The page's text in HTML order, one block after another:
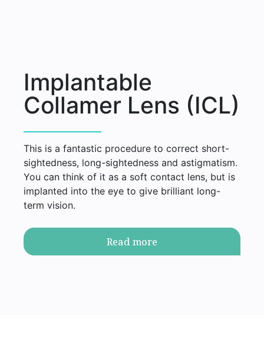
Implantable
Collamer Lens (ICL)
This is a fantastic procedure to correct short-
sightedness, long-sightedness and astigmatism.
You can think of it as a soft contact lens, but is
implanted into the eye to give brilliant long-
term vision.
Read more